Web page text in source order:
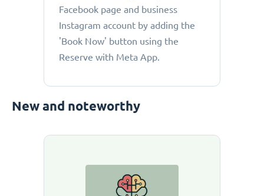
Facebook page and business
Instagram account by adding the
'Book Now' button using the
Reserve with Meta App.
New and noteworthy